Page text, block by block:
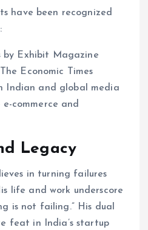
have been recognized
by Exhibit Magazine
Economic Times
Indian and global media
commerce and
Legacy
in turning failures
life and work underscore
is not failing.” His dual
feat in India’s startup